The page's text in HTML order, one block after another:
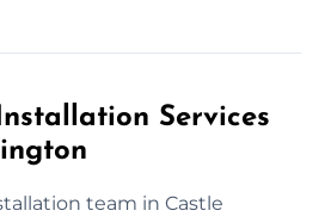
Services
team in Castle